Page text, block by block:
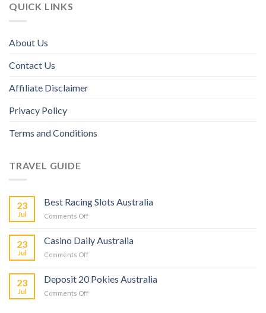
QUICK LINKS
About Us
Contact Us
Affiliate Disclaimer
Privacy Policy
Terms and Conditions
TRAVEL GUIDE
23
Jul
Best Racing Slots Australia
Comments Off
23
Jul
Casino Daily Australia
Comments Off
23
Jul
Deposit 20 Pokies Australia
Comments Off